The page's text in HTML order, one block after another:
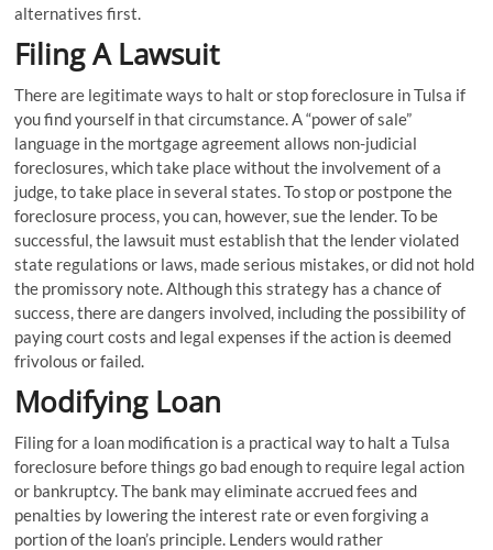
alternatives first.
Filing A Lawsuit
There are legitimate ways to halt or stop foreclosure in Tulsa if
you find yourself in that circumstance. A “power of sale”
language in the mortgage agreement allows non-judicial
foreclosures, which take place without the involvement of a
judge, to take place in several states. To stop or postpone the
foreclosure process, you can, however, sue the lender. To be
successful, the lawsuit must establish that the lender violated
state regulations or laws, made serious mistakes, or did not hold
the promissory note. Although this strategy has a chance of
success, there are dangers involved, including the possibility of
paying court costs and legal expenses if the action is deemed
frivolous or failed.
Modifying Loan
Filing for a loan modification is a practical way to halt a Tulsa
foreclosure before things go bad enough to require legal action
or bankruptcy. The bank may eliminate accrued fees and
penalties by lowering the interest rate or even forgiving a
portion of the loan’s principle. Lenders would rather